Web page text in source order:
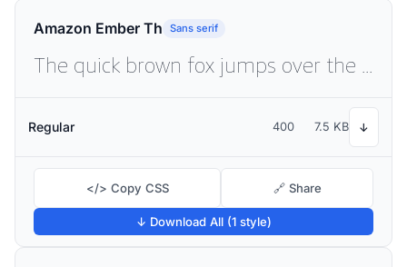
Amazon Ember Th Sans serif
Regular 400 7.5 KB ↓
</> Copy CSS 🔗 Share
↓ Download All (1 style)